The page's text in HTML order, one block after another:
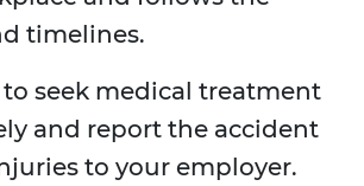
timelines.
to seek medical treatment
and report the accident
to your employer.